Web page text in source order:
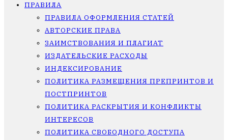
ПРАВИЛА
ПРАВИЛА ОФОРМЛЕНИЯ СТАТЕЙ
АВТОРСКИЕ ПРАВА
ЗАИМСТВОВАНИЯ И ПЛАГИАТ
ИЗДАТЕЛЬСКИЕ РАСХОДЫ
ИНДЕКСИРОВАНИЕ
ПОЛИТИКА РАЗМЕЩЕНИЯ ПРЕПРИНТОВ И
ПОСТПРИНТОВ
ПОЛИТИКА РАСКРЫТИЯ И КОНФЛИКТЫ
ИНТЕРЕСОВ
ПОЛИТИКА СВОБОДНОГО ДОСТУПА